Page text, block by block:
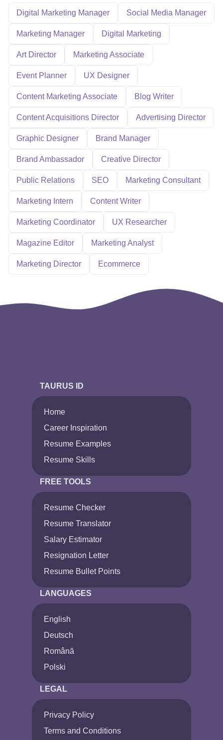
Digital Marketing Manager Social Media Manager
Marketing Manager Digital Marketing
Art Director Marketing Associate
Event Planner UX Designer
Content Marketing Associate Blog Writer
Content Acquisitions Director Advertising Director
Graphic Designer Brand Manager
Brand Ambassador Creative Director
Public Relations SEO Marketing Consultant
Marketing Intern Content Writer
Marketing Coordinator UX Researcher
Magazine Editor Marketing Analyst
Marketing Director Ecommerce
TAURUS ID
Home
Career Inspiration
Resume Examples
Resume Skills
FREE TOOLS
Resume Checker
Resume Translator
Salary Estimator
Resignation Letter
Resume Bullet Points
LANGUAGES
English
Deutsch
Română
Polski
LEGAL
Privacy Policy
Terms and Conditions